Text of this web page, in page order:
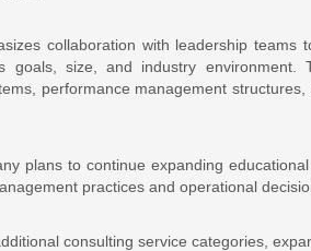
collaboration with leadership teams
goals, size, and industry environment.
performance management
plans to continue expanding
practices and operational
consulting service categories,